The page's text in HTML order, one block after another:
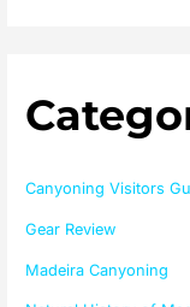
Canyoning Visitors
Gear Review
Madeira Canyoning